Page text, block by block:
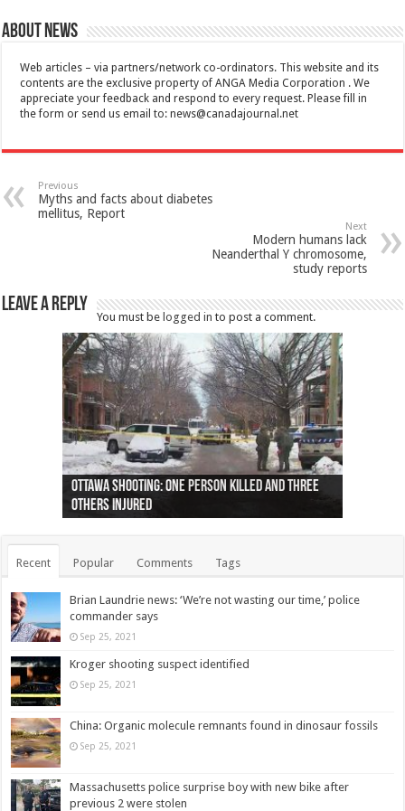
About News
Web articles – via partners/network co-ordinators. This website and its
contents are the exclusive property of ANGA Media Corporation . We
appreciate your feedback and respond to every request. Please fill in
the form or send us email to:news@canadajournal.net
Previous
Myths and facts about diabetes
mellitus, Report
Next
Modern humans lack
Neanderthal Y chromosome,
study reports
Leave a Reply
You must be logged in to post a comment.
Ottawa shooting: One person killed and three
others injured
44 arrests made near Quebec City nationalist
protests
Police: Man dead in Hamilton after trench
collapses on him
Moose on the loose near Buttonville airport
(Photo)
Justin Trudeau apologises for abuse of
indigenous people
Police: Body found in Oshawa harbour identified
as missing woman
Cape George man dies in boating accident,
autopsy to be conducted
Remains at Silver Creek farm those of missing
Vernon woman Traci Genereaux
Two dead after police-involved shooting at
Ontairo hospital
B.C. Family bitten by bed bugs on British Airways
flight (Photo)
Recent Popular Comments Tags
Brian Laundrie news: ‘We’re not wasting our time,’ police
commander says
Sep 25, 2021
Kroger shooting suspect identified
Sep 25, 2021
China: Organic molecule remnants found in dinosaur fossils
Sep 25, 2021
Massachusetts police surprise boy with new bike after
previous 2 were stolen